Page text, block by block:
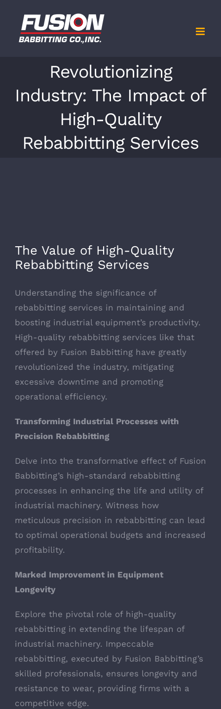
content
Revolutionizing
Industry: The Impact of
High-Quality
Rebabbitting Services
Image
The Value of High-Quality
Rebabbitting Services
Understanding the significance of
rebabbitting services in maintaining and
boosting industrial equipment’s productivity.
High-quality rebabbitting services like that
offered by Fusion Babbitting have greatly
revolutionized the industry, mitigating
excessive downtime and promoting
operational efficiency.
Transforming Industrial Processes with
Precision Rebabbitting
Delve into the transformative effect of Fusion
Babbitting’s high-standard rebabbitting
processes in enhancing the life and utility of
industrial machinery. Witness how
meticulous precision in rebabbitting can lead
to optimal operational budgets and increased
profitability.
Marked Improvement in Equipment
Longevity
Explore the pivotal role of high-quality
rebabbitting in extending the lifespan of
industrial machinery. Impeccable
rebabbitting, executed by Fusion Babbitting’s
skilled professionals, ensures longevity and
resistance to wear, providing firms with a
competitive edge.